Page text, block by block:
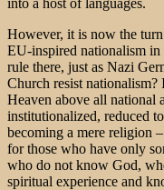
However, it is now the
EU-inspired nationalism
rule there, just as Nazi
Church resist
Heaven above all national
institutionalized, reduced
becoming a mere religion
for those who have only
who do not know God,
spiritual experience and